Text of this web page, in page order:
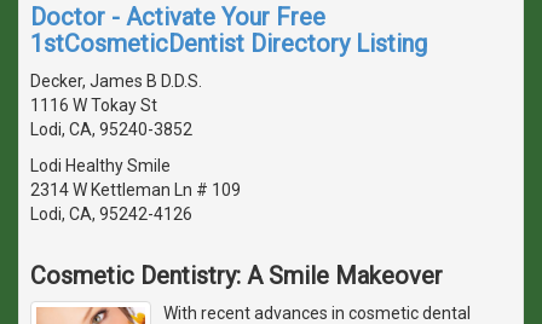
Doctor - Activate Your Free
1stCosmeticDentist Directory Listing
Decker, James B D.D.S.
1116 W Tokay St
Lodi, CA, 95240-3852
Lodi Healthy Smile
2314 W Kettleman Ln # 109
Lodi, CA, 95242-4126
Cosmetic Dentistry: A Smile Makeover
With recent advances in cosmetic dental